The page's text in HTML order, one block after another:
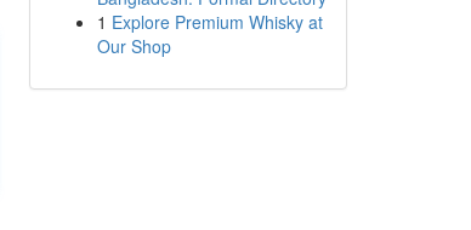
1 Explore Premium Whisky at
Our Shop